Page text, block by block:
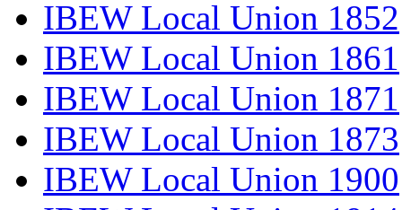
IBEW Local Union 1852
IBEW Local Union 1861
IBEW Local Union 1871
IBEW Local Union 1873
IBEW Local Union 1900